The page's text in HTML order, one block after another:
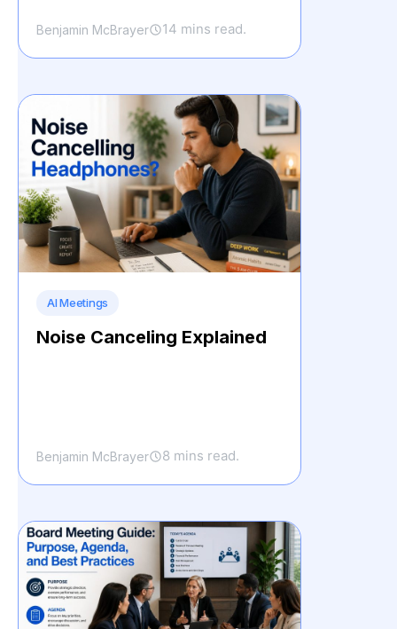
Benjamin McBrayer 14 mins read.
AI Meetings
Noise Canceling Explained
Benjamin McBrayer 8 mins read.